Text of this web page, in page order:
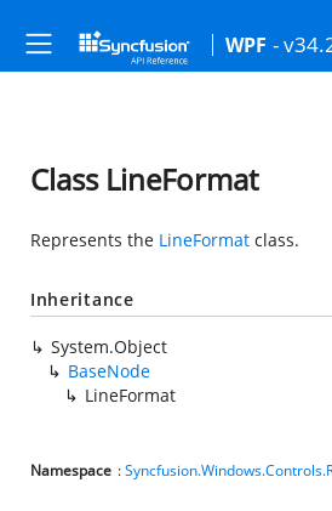
WPF -
Class LineFormat
Represents the LineFormat class.
Inheritance
System.Object
BaseNode
LineFormat
Namespace :